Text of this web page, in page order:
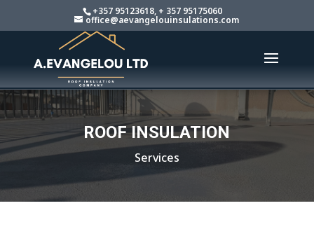
+357 95123618, + 357 95175060
office@aevangelouinsulations.com
ROOF INSULATION
Services